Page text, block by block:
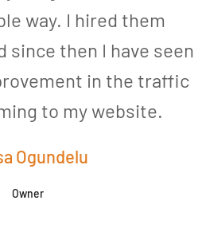
way. I hired them
since then I have seen
in the traffic
to my website.
Ogundelu
Owner